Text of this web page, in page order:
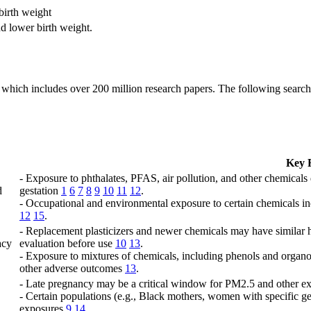
weight
lower birth weight.
includes over 200 million research papers. The following
Key
- Exposure to phthalates, PFAS, air pollution, and other
gestation 1 6 7 8 9 10 11 12.
- Occupational and environmental exposure to certain chemicals
12 15.
- Replacement plasticizers and newer chemicals may have
evaluation before use 10 13.
- Exposure to mixtures of chemicals, including phenols and
other adverse outcomes 13.
- Late pregnancy may be a critical window for PM2.5 and other
- Certain populations (e.g., Black mothers, women with specific
exposures 9 14